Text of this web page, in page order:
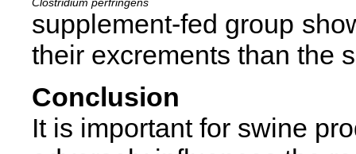
Clostridium perfringens
supplement-fed group
their excrements than the
Conclusion
It is important for swine